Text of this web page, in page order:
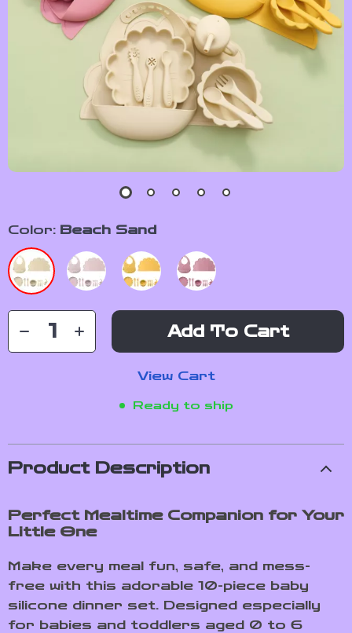
Color: Beach Sand
Add To Cart
View Cart
Ready to ship
Product Description
Perfect Mealtime Companion for Your
Little One
Make every meal fun, safe, and mess-
free with this adorable 10-piece baby
silicone dinner set. Designed especially
for babies and toddlers aged 0 to 6